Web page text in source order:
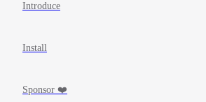
Introduce
Install
Sponsor ❤️